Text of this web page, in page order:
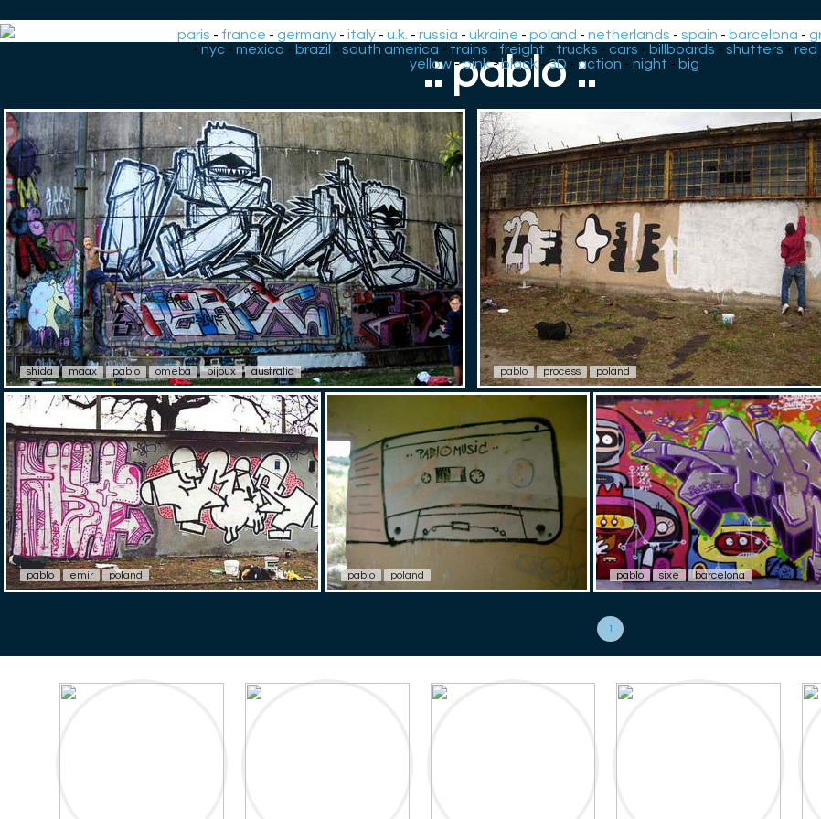
paris - france -germany -italy -u.k. -russia -ukraine -poland -netherlands -spain - barcelona -
- nyc- mexico - brazil - south america - trains - freight - trucks - cars - billboards - shutters - red
yellow-pink-black -3D - action -night - big
.: pablo :.
shida maax pablo omeba bijoux australia pablo process poland
pablo emir poland pablo poland pablo sixe barcelona
1